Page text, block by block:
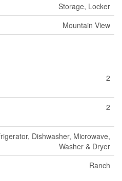
Storage, Locker
Mountain View
2
2
Dishwasher, Microwave,
Washer & Dryer
Ranch